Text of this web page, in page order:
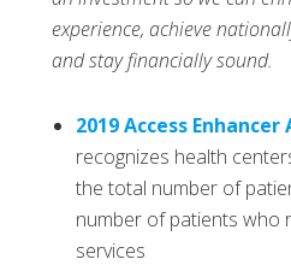
experience, achieve
and stay financially sound.
2019 Access Enhancer
recognizes health
the total number of
number of patients who
services